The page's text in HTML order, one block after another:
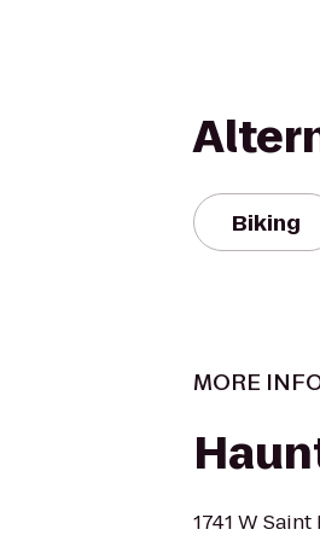
Biking
MORE
1741 W